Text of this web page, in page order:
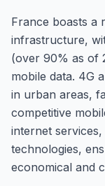
France boasts a
infrastructure,
(over 90% as of
mobile data. 4G
in urban areas,
competitive
internet
technologies,
economical and